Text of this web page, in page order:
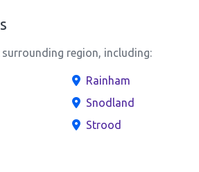
region, including:
Rainham
Snodland
Strood